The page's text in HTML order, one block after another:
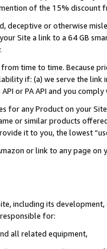
of the 15% discount
deceptive or otherwise
Site a link to a 64 GB
time to time. Because
if: (a) we serve the
or PA API and you
for any Product on your
or similar products
it to you, the lowest
or link to any page
including its
for:
all related equipment,